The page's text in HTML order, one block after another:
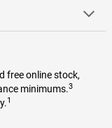
free online stock,
minimums.3
1